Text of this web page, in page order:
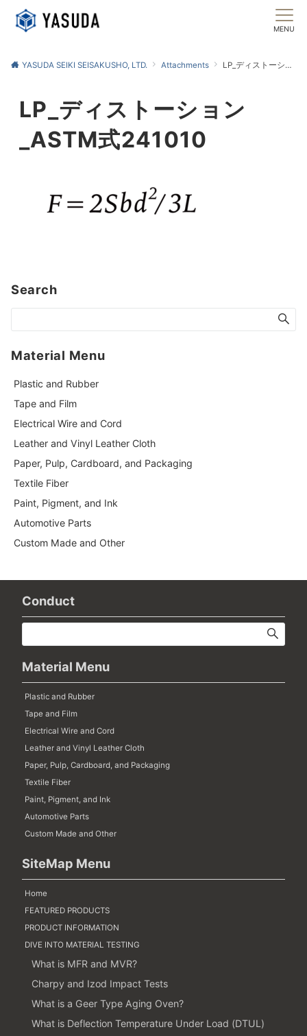
MENU
YASUDA SEIKI SEISAKUSHO, LTD. Attachments LP_ディストーション_ASTM式241010
LP_ディストーション
_ASTM式241010
Search
Material Menu
Plastic and Rubber
Tape and Film
Electrical Wire and Cord
Leather and Vinyl Leather Cloth
Paper, Pulp, Cardboard, and Packaging
Textile Fiber
Paint, Pigment, and Ink
Automotive Parts
Custom Made and Other
Conduct
Material Menu
Plastic and Rubber
Tape and Film
Electrical Wire and Cord
Leather and Vinyl Leather Cloth
Paper, Pulp, Cardboard, and Packaging
Textile Fiber
Paint, Pigment, and Ink
Automotive Parts
Custom Made and Other
SiteMap Menu
Home
FEATURED PRODUCTS
PRODUCT INFORMATION
DIVE INTO MATERIAL TESTING
What is MFR and MVR?
Charpy and Izod Impact Tests
What is a Geer Type Aging Oven?
What is Deflection Temperature Under Load (DTUL)